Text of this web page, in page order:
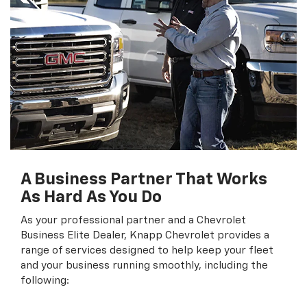
A Business Partner That Works
As Hard As You Do
As your professional partner and a Chevrolet
Business Elite Dealer, Knapp Chevrolet provides a
range of services designed to help keep your fleet
and your business running smoothly, including the
following: